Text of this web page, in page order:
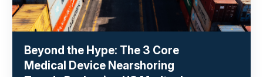
Beyond the Hype: The 3 Core
Medical Device Nearshoring